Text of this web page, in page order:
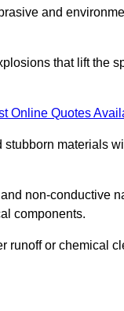
and
that lift the
Online Quotes
materials
non-conductive
components.
runoff or chemical